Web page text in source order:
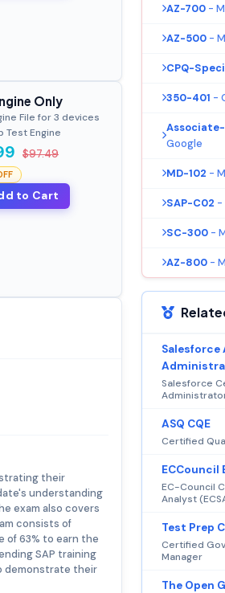
Only
File for 3 devices
Test Engine
$97.49
to Cart
their
understanding
exam also covers
consists of
of 63% to earn the
SAP training
demonstrate their
AZ-700 -
AZ-500 -
CPQ-
350-401 -
Google
MD-102 -
SAP-C02 -
SC-300 -
AZ-800 -
Salesforce
Salesforce
ASQ CQE
Certified
ECCouncil
EC-Council
Analyst
Test Prep
Certified
Manager
The Open